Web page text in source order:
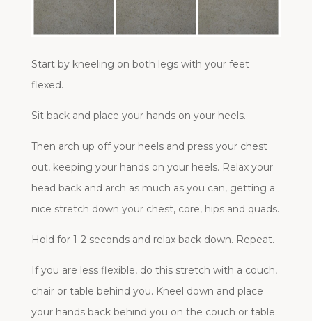
Start by kneeling on both legs with your feet
flexed.
Sit back and place your hands on your heels.
Then arch up off your heels and press your chest
out, keeping your hands on your heels. Relax your
head back and arch as much as you can, getting a
nice stretch down your chest, core, hips and quads.
Hold for 1-2 seconds and relax back down. Repeat.
If you are less flexible, do this stretch with a couch,
chair or table behind you. Kneel down and place
your hands back behind you on the couch or table.